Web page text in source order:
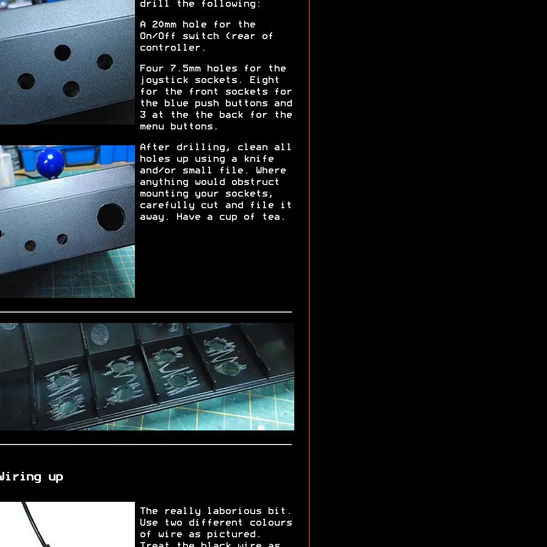
drill the following:
A 20mm hole for the
On/Off switch (rear of
controller.
Four 7.5mm holes for the
joystick sockets. Eight
for the front sockets for
the blue push buttons and
3 at the the back for the
menu buttons.
After drilling, clean all
holes up using a knife
and/or small file. Where
anything would obstruct
mounting your sockets,
carefully cut and file it
away. Have a cup of tea.
up
The really laborious bit.
Use two different colours
of wire as pictured.